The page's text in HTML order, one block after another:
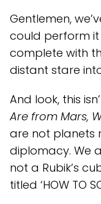
Gentlemen,
could perform it
complete with
distant stare
And look, this
Are from Mars,
are not planets
diplomacy. We
not a Rubik’s
titled ‘HOW TO